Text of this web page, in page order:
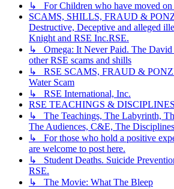
↳ For Children who have moved on
SCAMS, SHILLS, FRAUD &
Destructive, Deceptive and alleged
Knight and RSE Inc.RSE.
↳ Omega: It Never Paid. The David
other RSE scams and shills
↳ RSE SCAMS, FRAUD & PONZI
Water Scam
↳ RSE International, Inc.
RSE TEACHINGS & DISCIPLINES
↳ The Teachings, The Labyrinth,
The Audiences, C&E, The Disciplines
↳ For those who hold a positive
are welcome to post here.
↳ Student Deaths. Suicide
RSE.
↳ The Movie: What The Bleep